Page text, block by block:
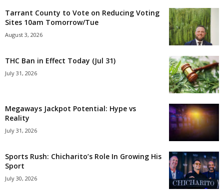
Tarrant County to Vote on Reducing Voting
Sites 10am Tomorrow/Tue
August 3, 2026
THC Ban in Effect Today (Jul 31)
July 31, 2026
Megaways Jackpot Potential: Hype vs
Reality
July 31, 2026
Sports Rush: Chicharito’s Role In Growing His
Sport
July 30, 2026